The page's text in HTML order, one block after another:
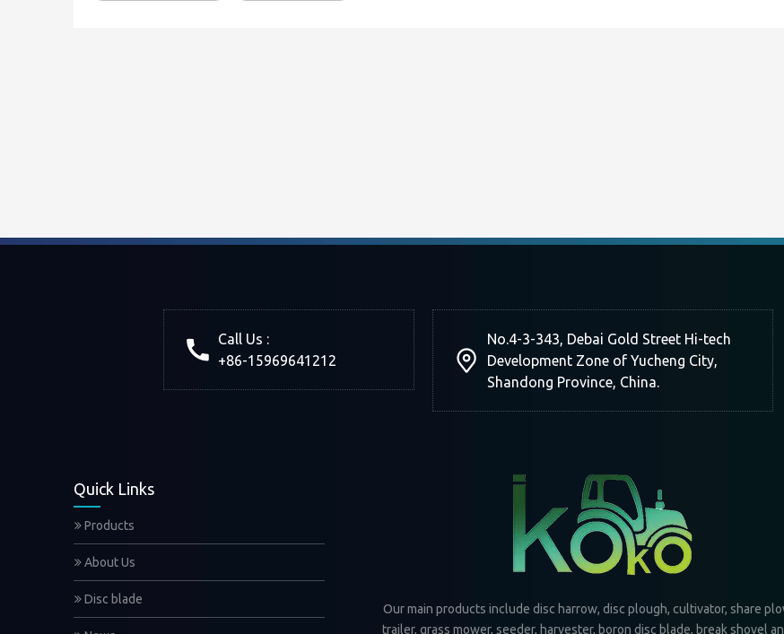
Call Us :
+86-15969641212
No.4-3-343, Debai Gold Street Hi-tech
Development Zone of Yucheng City,
Shandong Province, China.
Quick Links
Products
About Us
Disc blade
Our main products include disc harrow, disc plough, cultivator, share
trailer, grass mower, seeder, harvester, boron disc blade, break shovel